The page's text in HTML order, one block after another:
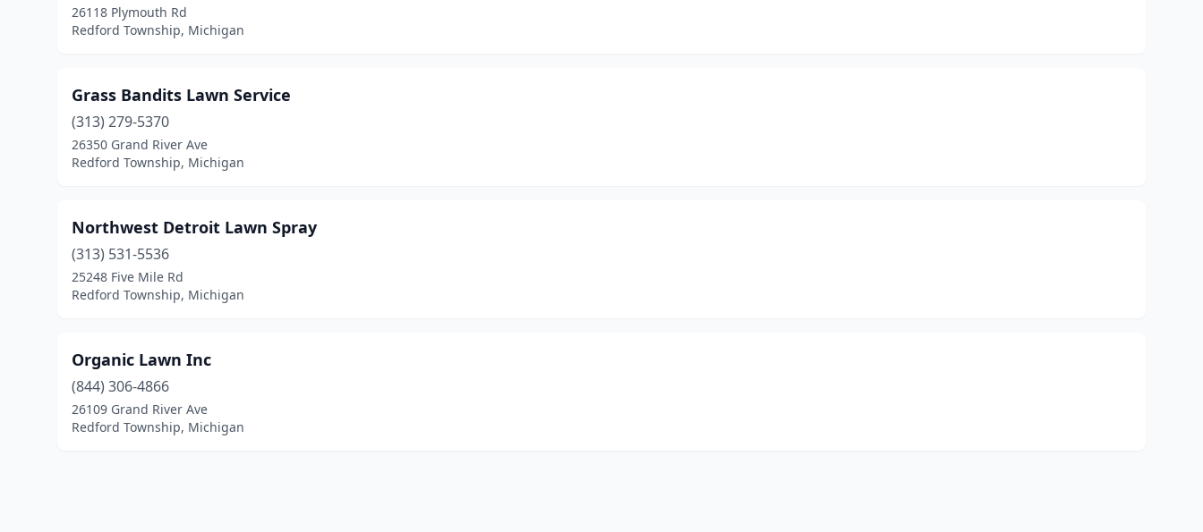
26118 Plymouth Rd
Redford Township, Michigan
Grass Bandits Lawn Service
(313) 279-5370
26350 Grand River Ave
Redford Township, Michigan
Northwest Detroit Lawn Spray
(313) 531-5536
25248 Five Mile Rd
Redford Township, Michigan
Organic Lawn Inc
(844) 306-4866
26109 Grand River Ave
Redford Township, Michigan